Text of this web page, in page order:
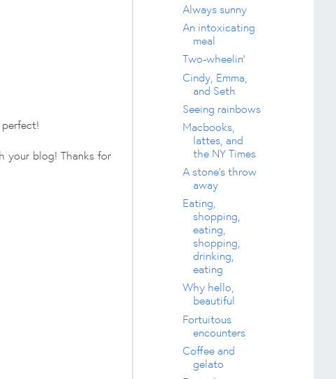
your blog! Thanks for
Always sunny
An intoxicating
meal
Two-wheelin'
Cindy, Emma,
and Seth
Seeing rainbows
Macbooks,
lattes, and
the NY Times
A stone's throw
away
Eating,
shopping,
eating,
shopping,
drinking,
eating
Why hello,
beautiful
Fortuitous
encounters
Coffee and
gelato